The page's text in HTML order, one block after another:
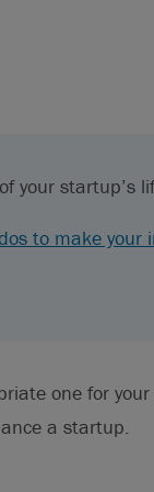
your startup’s
to make your
one for
a startup.